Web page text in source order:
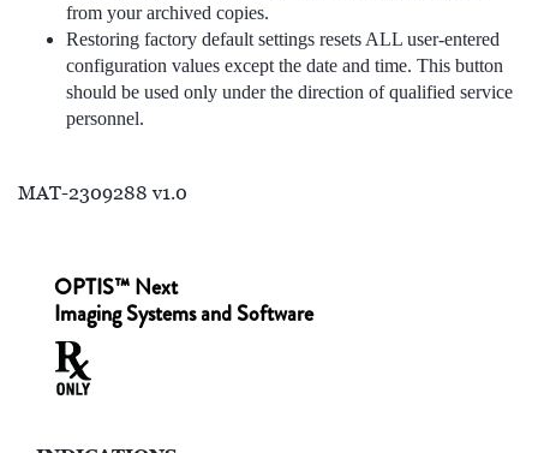
from your archived copies.
Restoring factory default settings resets ALL user-entered
configuration values except the date and time. This button
should be used only under the direction of qualified service
personnel.
MAT-2309288 v1.0
OPTIS™ Next
Imaging Systems and Software